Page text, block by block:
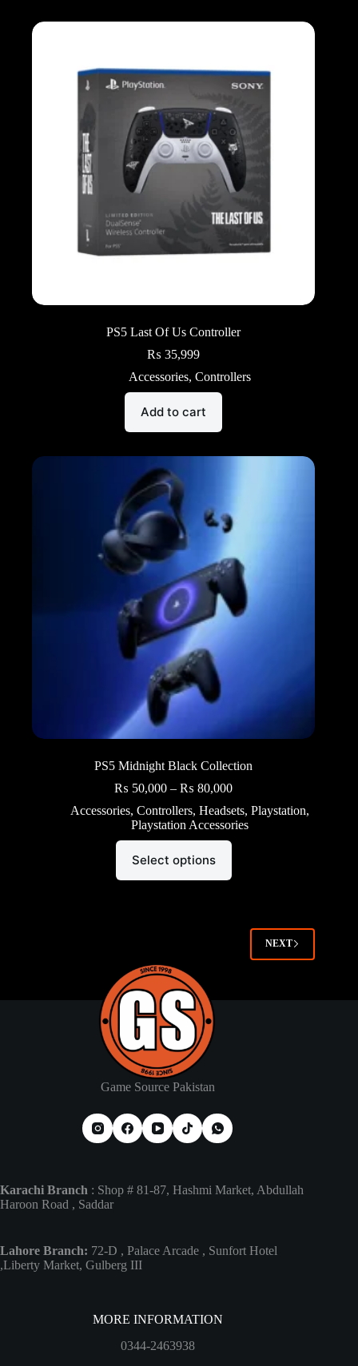
PS5 Last Of Us Controller
₨ 35,999
Accessories, Controllers
Add to cart
PS5 Midnight Black Collection
₨ 50,000 – ₨ 80,000Price
₨ 50,000
through
Accessories, Controllers, Headsets, Playstation,
Playstation Accessories
Select options
product
chosen
on
the
product
page
NEXT
Game Source Pakistan
Karachi Branch : Shop # 81-87, Hashmi Market, Abdullah
Haroon Road , Saddar
Lahore Branch: 72-D , Palace Arcade , Sunfort Hotel
,Liberty Market, Gulberg III
MORE INFORMATION
0344-2463938